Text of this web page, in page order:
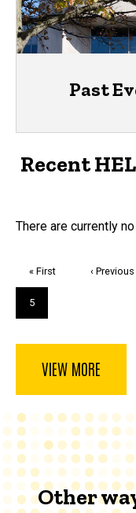
Past
Recent
There are currently
First
page
« First
Previous
‹ Previous
Current
page
5
VIEW MORE
Other